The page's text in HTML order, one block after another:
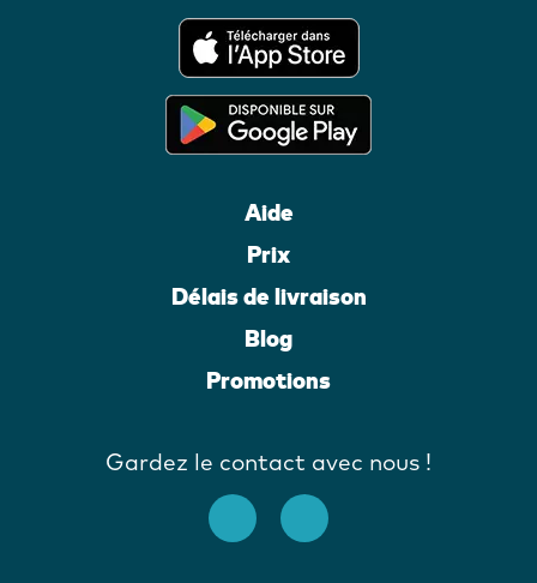
Aide
Prix
Délais de livraison
Blog
Promotions
Gardez le contact avec nous !